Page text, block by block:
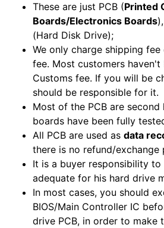
These are just PCB (Printed
Boards/Electronics Boards
(Hard Disk Drive);
We only charge shipping
fee. Most customers haven't
Customs fee. If you will be
should be responsible for it.
Most of the PCB are second
boards have been fully
All PCB are used as data
there is no refund/exchange
It is a buyer responsibility
adequate for his hard drive
In most cases, you should
BIOS/Main Controller IC
drive PCB, in order to make